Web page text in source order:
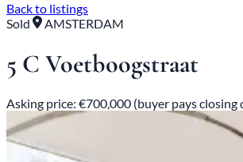
Back to listings
Sold
AMSTERDAM
5 C Voetboogstraat
Asking price: €700,000 (buyer pays closing